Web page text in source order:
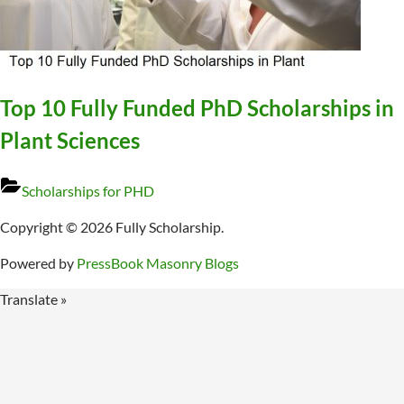
Top 10 Fully Funded PhD Scholarships in
Plant Sciences
Scholarships for PHD
Copyright © 2026 Fully Scholarship.
Powered by PressBook Masonry Blogs
Translate »